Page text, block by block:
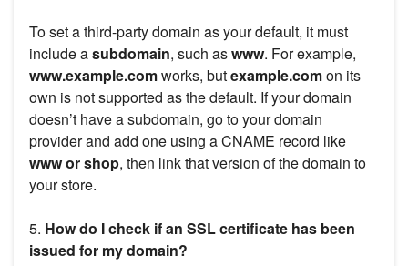
To set a third-party domain as your default, it must
include asubdomain, such aswww. For example,
www.example.comworks, butexample.comon its
own is not supported as the default. If your domain
doesn’t have a subdomain, go to your domain
provider and add one using a CNAME record like
www or shop, then link that version of the domain to
your store.
5. How do I check if an SSL certificate has been
issued for my domain?